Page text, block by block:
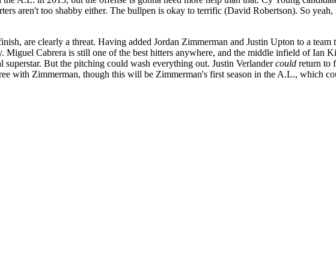
aren't too shabby either. The bullpen is okay to terrific (David Robertson). So
are clearly a threat. Having added Jordan Zimmerman and Justin Upton to a
Cabrera is still one of the best hitters anywhere, and the middle infield of Ian
But the pitching could wash everything out. Justin Verlandercould return to
with Zimmerman, though this will be Zimmerman's first season in the A.L., which